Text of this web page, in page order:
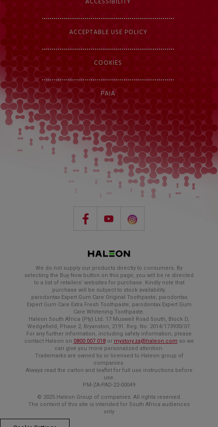
ACCEPTABLE USE POLICY
COOKIES
PAIA
We do not supply our products directly to consumers. By
selecting the Buy Now button on this page, you will be re directed
to a list of retailers’ websites for purchase. Kindly note that
purchase will be subject to stock availability.
parodontax Expert Gum Care Original Toothpaste; parodontax
Expert Gum Care Extra Fresh Toothpaste; parodontax Expert Gum
Care Whitening Toothpaste.
Haleon South Africa (Pty) Ltd. 17 Muswell Road South, Block D,
Wedgefield, Phase 2, Bryanston, 2191. Reg. No: 2014/173930/07.
For any further information, including safety information, please
contact Haleon on 0800 007 018or mystory.za@haleon.com so we
can give you more personalized attention.
Trademarks are owned by or licensed to Haleon group of
companies.
Always read the carton and leaflet for full use instructions before
use.
PM-ZA-PAD-22-00049
© 2025 Haleon Group of companies. All rights reserved.
The content of this site is intended for South Africa audiences
only